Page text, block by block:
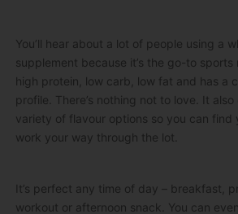
You’ll hear about a lot of people using a
supplement because it’s the go-to
high protein, low carb, low fat and has a
profile. There’s nothing not to love. It
variety of flavour options so you can find
work your way through the lot.
It’s perfect any time of day – breakfast,
workout or afternoon snack. You can